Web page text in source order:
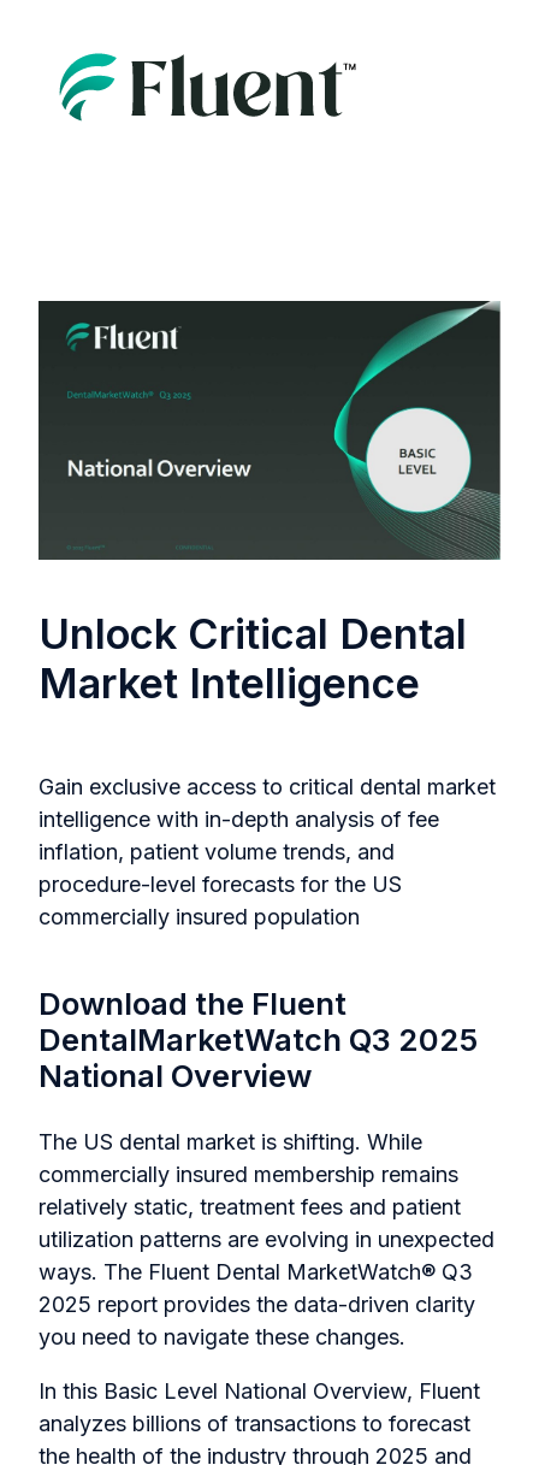
Unlock Critical Dental
Market Intelligence
Gain exclusive access to critical dental market
intelligence with in-depth analysis of fee
inflation, patient volume trends, and
procedure-level forecasts for the US
commercially insured population
Download the Fluent
DentalMarketWatch Q3 2025
National Overview
The US dental market is shifting. While
commercially insured membership remains
relatively static, treatment fees and patient
utilization patterns are evolving in unexpected
ways. The Fluent Dental MarketWatch® Q3
2025 report provides the data-driven clarity
you need to navigate these changes.
In this Basic Level National Overview, Fluent
analyzes billions of transactions to forecast
the health of the industry through 2025 and